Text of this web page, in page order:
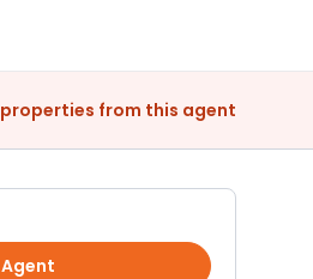
from this agent